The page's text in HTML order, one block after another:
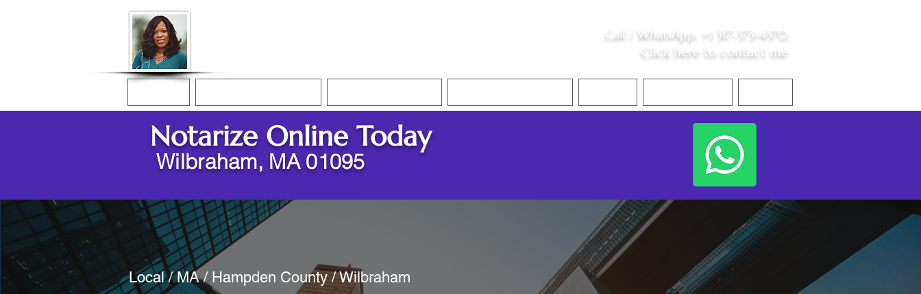
Call / WhatsApp +1 317-373-4370
Click here to contact me
Notarize Online Today
Wilbraham, MA 01095
Local / MA / Hampden County / Wilbraham